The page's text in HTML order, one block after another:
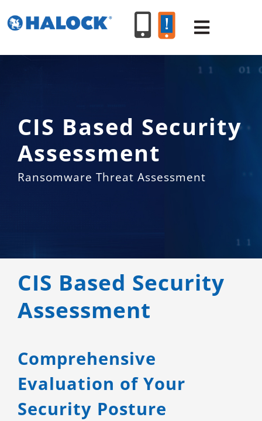
to
content
Toggle
ABOUT
CIS Based Security
Assessment
Ransomware Threat Assessment
CIS Based Security
Assessment
Comprehensive
Evaluation of Your
Security Posture